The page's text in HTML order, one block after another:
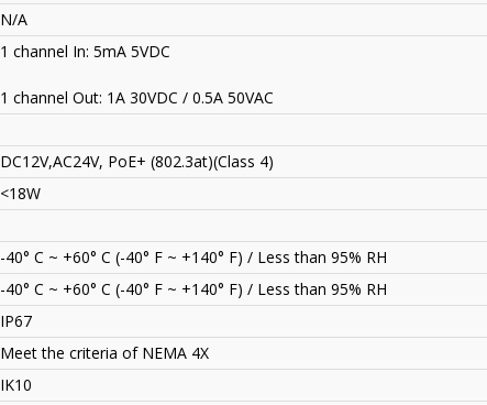
N/A
1 channel In: 5mA 5VDC
1 channel Out: 1A 30VDC / 0.5A 50VAC
DC12V,AC24V, PoE+ (802.3at)(Class 4)
<18W
-40° C ~ +60° C (-40° F ~ +140° F) / Less than 95% RH
-40° C ~ +60° C (-40° F ~ +140° F) / Less than 95% RH
IP67
Meet the criteria of NEMA 4X
IK10